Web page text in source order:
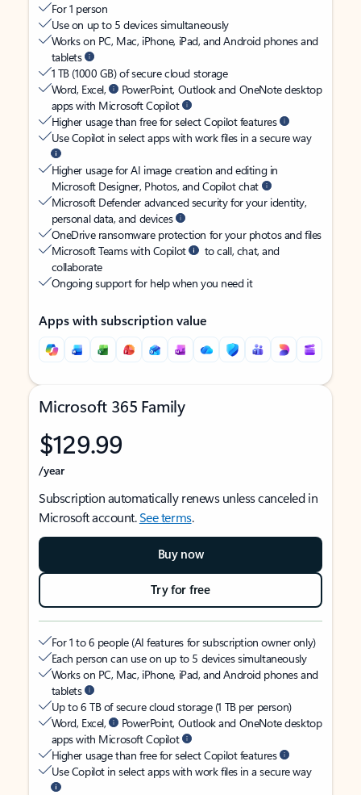
For 1 person
Use on up to 5 devices simultaneously
Works on PC, Mac, iPhone, iPad, and Android phones and
tablets
1 TB (1000 GB) of secure cloud storage
Word, Excel,
PowerPoint, Outlook and OneNote desktop
apps with Microsoft Copilot
Higher usage than free for select Copilot features
Use Copilot in select apps with work files in a secure way
Higher usage for AI image creation and editing in
Microsoft Designer, Photos, and Copilot chat
Microsoft Defender advanced security for your identity,
personal data, and devices
OneDrive ransomware protection for your photos and files
Microsoft Teams with Copilot
to call, chat, and
collaborate
Ongoing support for help when you need it
Apps with subscription value
Microsoft 365 Family
$129.99
/year
Subscription automatically renews unless canceled in
Microsoft account.See terms.
Buy now
Try for free
For 1 to 6 people (AI features for subscription owner only)
Each person can use on up to 5 devices simultaneously
Works on PC, Mac, iPhone, iPad, and Android phones and
tablets
Up to 6 TB of secure cloud storage (1 TB per person)
Word, Excel,
PowerPoint, Outlook and OneNote desktop
apps with Microsoft Copilot
Higher usage than free for select Copilot features
Use Copilot in select apps with work files in a secure way